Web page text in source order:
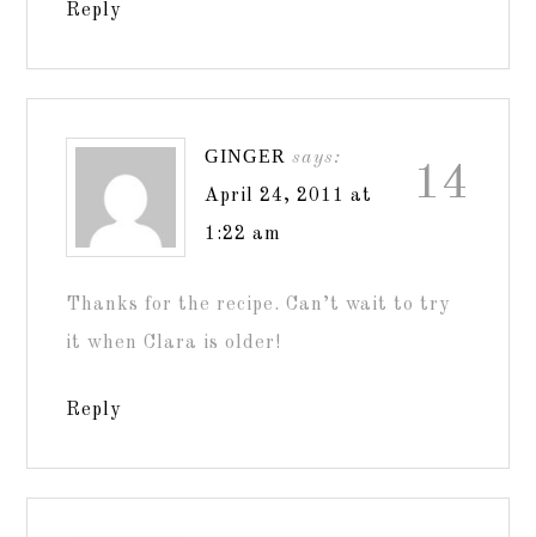
Reply
14
GINGER says:
April 24, 2011 at
1:22 am
Thanks for the recipe. Can’t wait to try
it when Clara is older!
Reply